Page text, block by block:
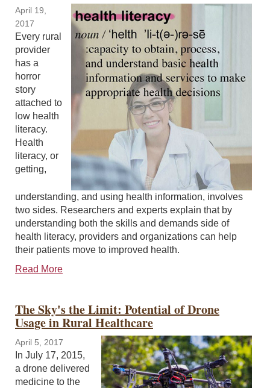
April 19,
2017
Every rural
provider
has a
horror
story
attached to
low health
literacy.
Health
literacy, or
getting,
understanding, and using health information, involves
two sides. Researchers and experts explain that by
understanding both the skills and demands side of
health literacy, providers and organizations can help
their patients move to improved health.
Read More
The Sky's the Limit: Potential of Drone
Usage in Rural Healthcare
April 5, 2017
In July 17, 2015,
a drone delivered
medicine to the